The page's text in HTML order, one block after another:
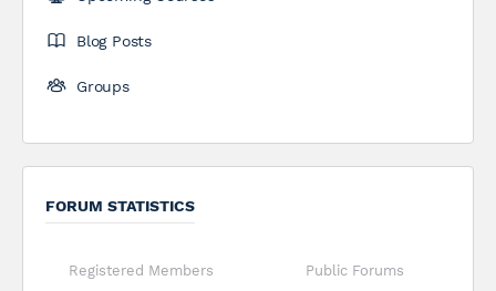
Blog Posts
Groups
FORUM STATISTICS
Registered Members Public Forums